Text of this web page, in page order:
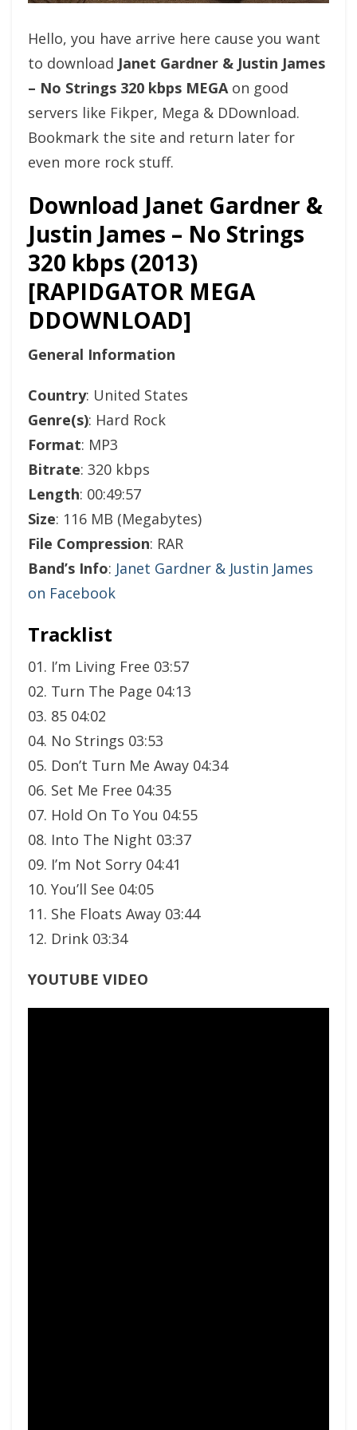
Hello, you have arrive here cause you want
to download Janet Gardner & Justin James
– No Strings 320 kbps MEGAon good
servers like Fikper, Mega & DDownload.
Bookmark the site and return later for
even more rock stuff.
Download Janet Gardner &
Justin James – No Strings
320 kbps (2013)
[RAPIDGATOR MEGA
DDOWNLOAD]
General Information
Country: United States
Genre(s): Hard Rock
Format: MP3
Bitrate: 320 kbps
Length: 00:49:57
Size: 116 MB (Megabytes)
File Compression: RAR
Band’s Info: Janet Gardner & Justin James
on Facebook
Tracklist
01. I’m Living Free 03:57
02. Turn The Page 04:13
03. 85 04:02
04. No Strings 03:53
05. Don’t Turn Me Away 04:34
06. Set Me Free 04:35
07. Hold On To You 04:55
08. Into The Night 03:37
09. I’m Not Sorry 04:41
10. You’ll See 04:05
11. She Floats Away 03:44
12. Drink 03:34
YOUTUBE VIDEO